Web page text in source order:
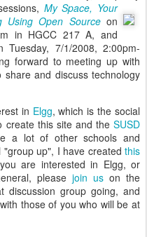
My Space, Your
Using Open Sourceon
in HGCC 217 A, and
Tuesday, 7/1/2008, 2:00pm-
forward to meeting up with
and discuss technology
in Elgg, which is the social
create this site and the SUSD
a lot of other schools and
up", I have created this
are interested in Elgg, or
please join us on the
discussion group going, and
those of you who will be at